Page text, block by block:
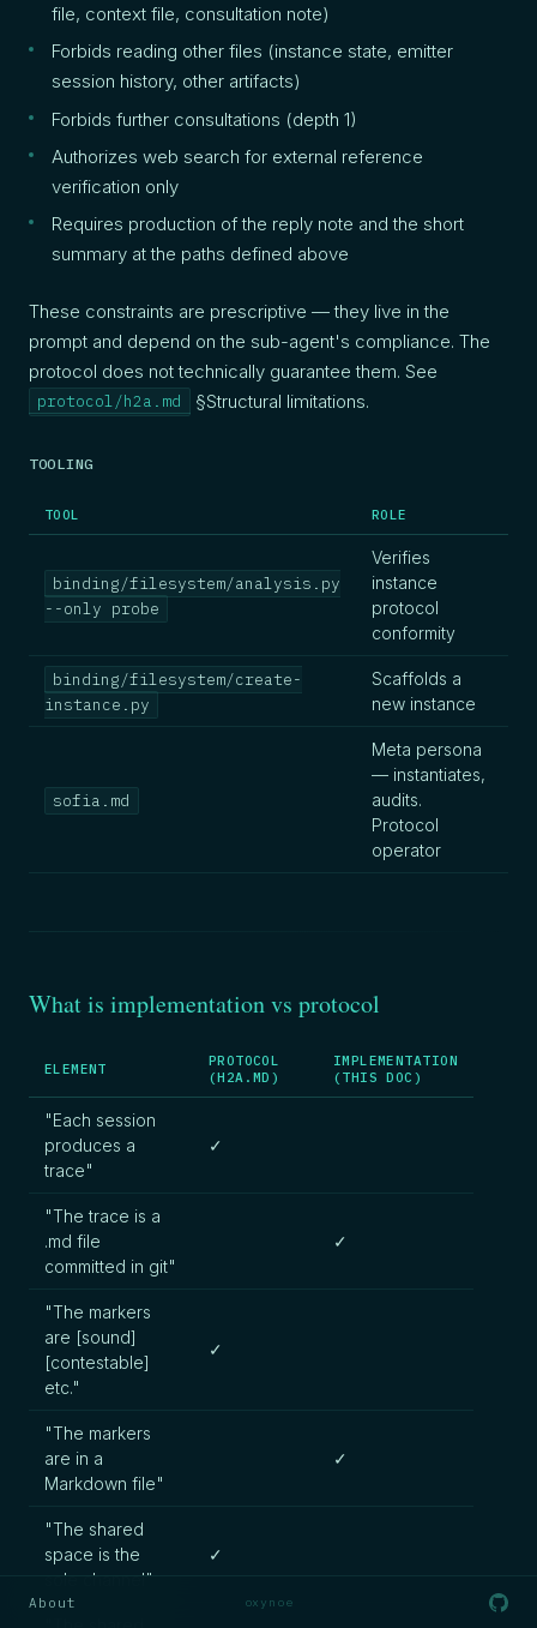
file, context file, consultation note)
Forbids reading other files (instance state, emitter
session history, other artifacts)
Forbids further consultations (depth 1)
Authorizes web search for external reference
verification only
Requires production of the reply note and the short
summary at the paths defined above
These constraints are prescriptive — they live in the
prompt and depend on the sub-agent's compliance. The
protocol does not technically guarantee them. See
protocol/h2a.md §Structural limitations.
TOOLING
TOOL ROLE
binding/filesystem/analysis.py
--only probe
Verifies
instance
protocol
conformity
binding/filesystem/create-
instance.py
Scaffolds a
new instance
sofia.md
Meta persona
— instantiates,
audits.
Protocol
operator
What is implementation vs protocol
ELEMENT
PROTOCOL
(H2A.MD)
IMPLEMENTATION
(THIS DOC)
"Each session
produces a
trace"
✓
"The trace is a
.md file
committed in git"
✓
"The markers
are [sound]
[contestable]
etc."
✓
"The markers
are in a
Markdown file"
✓
"The shared
space is the
sole channel"
✓
About oxynoe